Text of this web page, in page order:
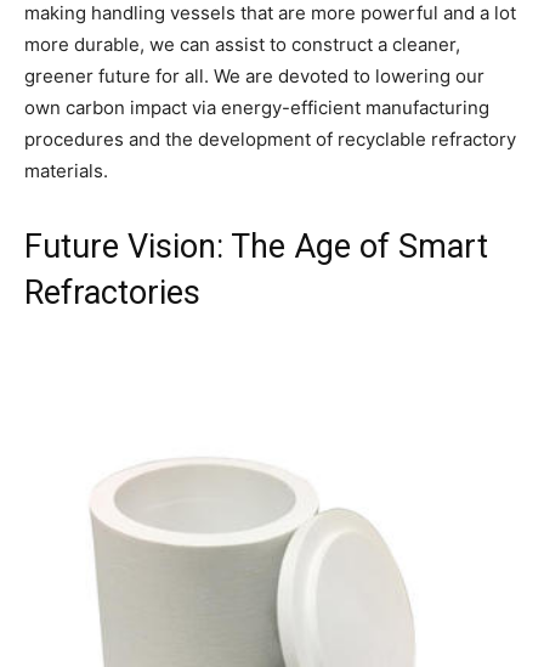
making handling vessels that are more powerful and a lot
more durable, we can assist to construct a cleaner,
greener future for all. We are devoted to lowering our
own carbon impact via energy-efficient manufacturing
procedures and the development of recyclable refractory
materials.
Future Vision: The Age of Smart
Refractories